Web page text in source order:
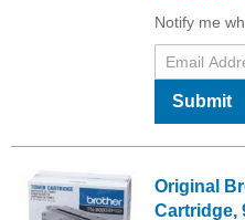
Notify me
Submit
Original
Cartridge,